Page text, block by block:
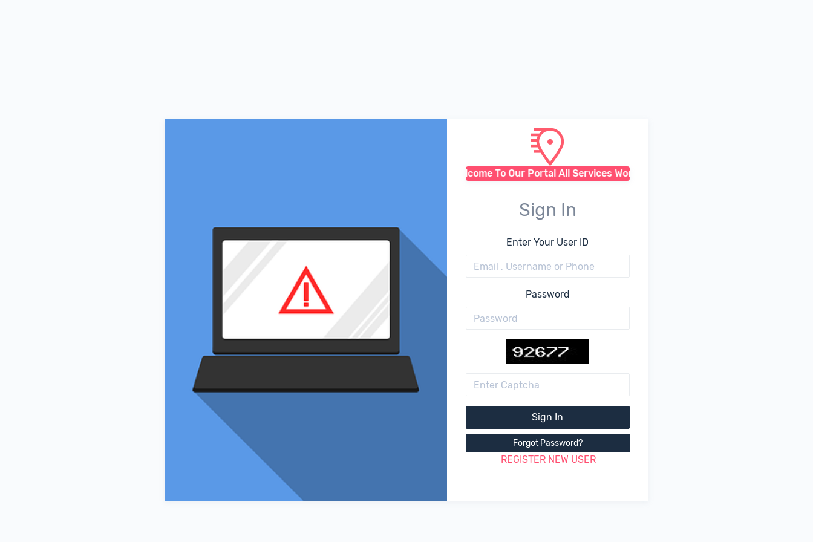
Welcome To Our Portal All Services Working Fine
Sign In
Enter Your User ID
Password
Sign In
Forgot Password?
REGISTER NEW USER